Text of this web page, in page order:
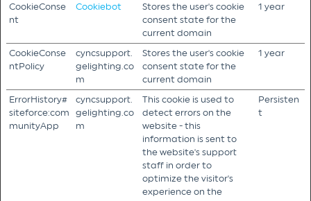
CookieConse
nt
Cookiebot
Stores the user's cookie
consent state for the
current domain
1 year
CookieConse
ntPolicy
cyncsupport.
gelighting.co
m
Stores the user's cookie
consent state for the
current domain
1 year
ErrorHistory#
siteforce:com
munityApp
cyncsupport.
gelighting.co
m
This cookie is used to
detect errors on the
website - this
information is sent to
the website's support
staff in order to
optimize the visitor's
experience on the
Persisten
t